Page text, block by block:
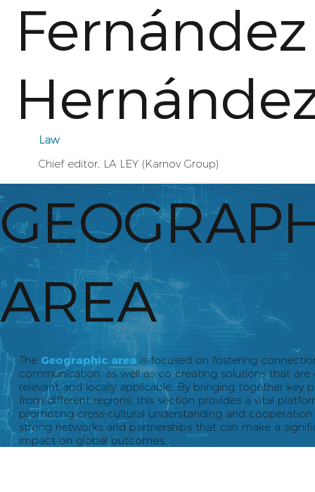
Fernández
Law
Chief editor, LA LEY (Karnov Group)
AREA
The Geographic area is focused on fostering
communication, as well as co-creating solutions that are
relevant and locally applicable. By bringing together key
from different regions, this section provides a vital
promoting cross-cultural understanding and cooperation
strong networks and partnerships that can make a
impact on global outcomes.